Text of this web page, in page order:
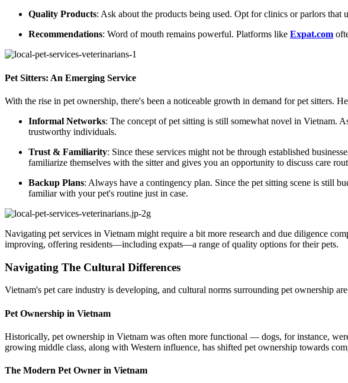
Quality Products: Ask about the products being used. Opt for clinics or parlors
Recommendations: Word of mouth remains powerful. Platforms like Expat.com
Pet Sitters: An Emerging Service
With the rise in pet ownership, there's been a noticeable growth in demand for pet sitters.
Informal Networks: The concept of pet sitting is still somewhat novel in Vietnam.
trustworthy individuals.
Trust & Familiarity: Since these services might not be through established
familiarize themselves with the sitter and gives you an opportunity to discuss care
Backup Plans: Always have a contingency plan. Since the pet sitting scene is still
familiar with your pet's routine just in case.
Navigating pet services in Vietnam might require a bit more research and due diligence
improving, offering residents—including expats—a range of quality options for their pets.
Navigating The Cultural Differences
Vietnam's pet care industry is developing, and cultural norms surrounding pet ownership
Pet Ownership in Vietnam
Historically, pet ownership in Vietnam was often more functional — dogs, for instance,
growing middle class, along with Western influence, has shifted pet ownership towards
The Modern Pet Owner in Vietnam